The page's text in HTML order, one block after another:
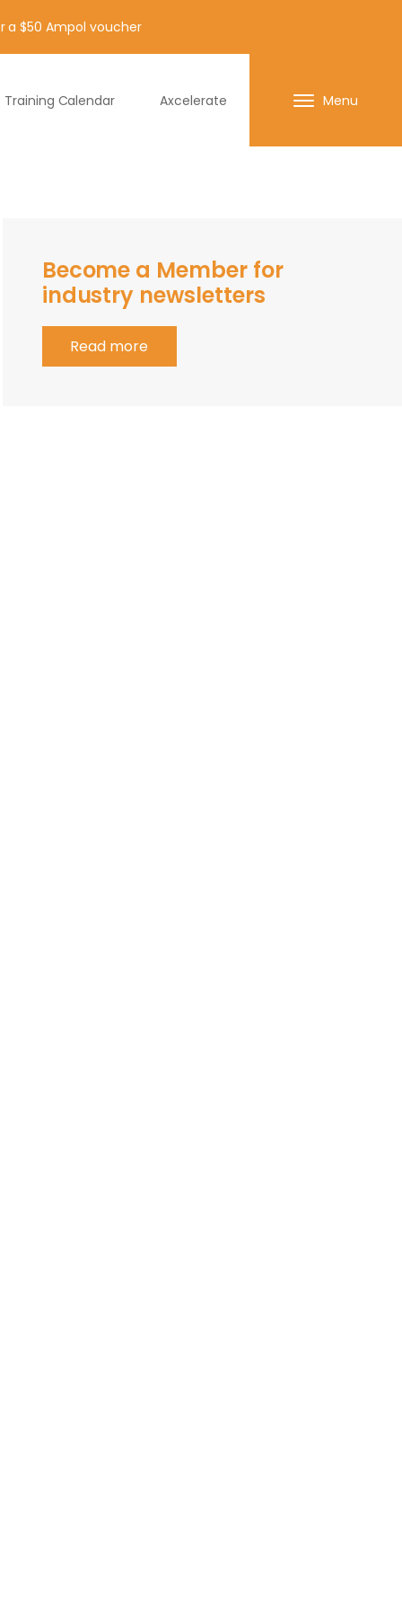
a $50 Ampol voucher
Training Calendar Axcelerate Menu
Become a Member for
industry newsletters
Read more